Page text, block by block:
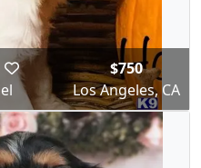
$750
Los Angeles, CA